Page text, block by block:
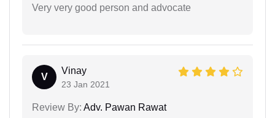
Very very good person and advocate
V
Vinay
23 Jan 2021
Review By: Adv. Pawan Rawat